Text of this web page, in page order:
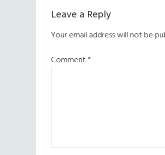
Reader
Interactions
Leave a Reply
Your email address will not be
Comment*